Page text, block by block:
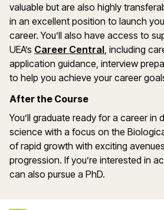
valuable but are also highly
in an excellent position to launch
career.You’ll also have access to
UEA’s Career Central (opens in a
, including
application guidance, interview
to help you achieve your career
After the Course
You’ll graduate ready for a career in
science with a focus on the
of rapid growth with exciting
progression. If you’re interested in
can also pursue a PhD.